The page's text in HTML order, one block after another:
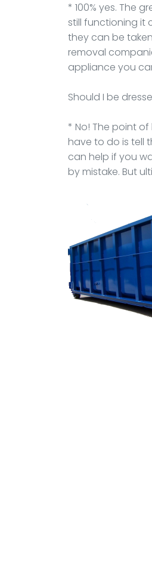
* 100% yes. The
still functioning it
they can be
removal
appliance you
Should I be
* No! The point
have to do is tell
can help if you
by mistake. But